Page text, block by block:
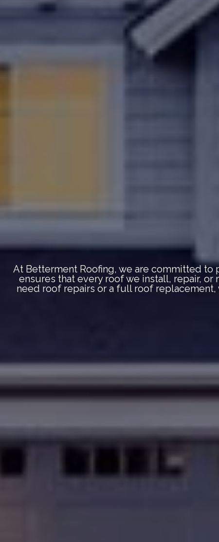
At Betterment Roofing, we are committed to
ensures that every roof we install, repair,
need roof repairs or a full roof